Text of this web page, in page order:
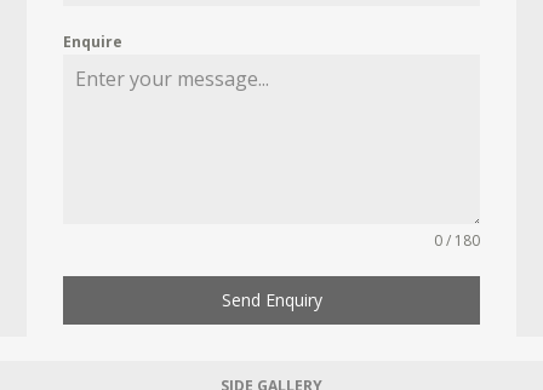
Enquire
0 / 180
Send Enquiry
SIDE GALLERY